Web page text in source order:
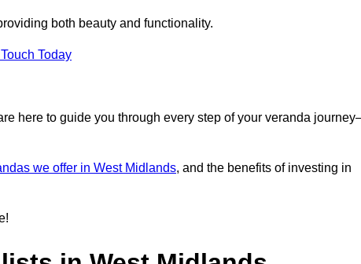
both beauty and functionality.
Today
here to guide you through every step of your veranda
we offer in West Midlands, and the benefits of investing in